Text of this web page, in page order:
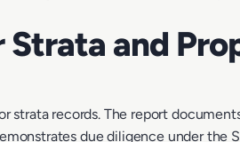
and
records. The report
due diligence under the